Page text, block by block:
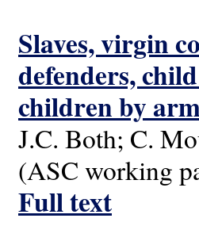
Slaves, virgin
defenders,
children by
J.C. Both; C.
(ASC working
Full text